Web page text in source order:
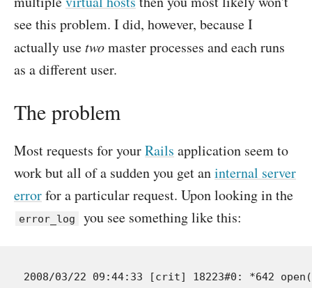
see this problem. I did, however, because I
actually usetwomaster processes and each runs
as a different user.
The problem
Most requests for yourRails application seem to
work but all of a sudden you get aninternal server
errorfor a particular request. Upon looking in the
error_log you see something like this: